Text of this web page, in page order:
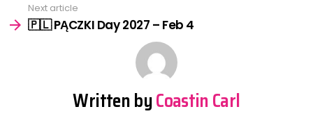
Next article
🇵🇱 PĄCZKI Day 2027 – Feb 4
Written byCoastin Carl